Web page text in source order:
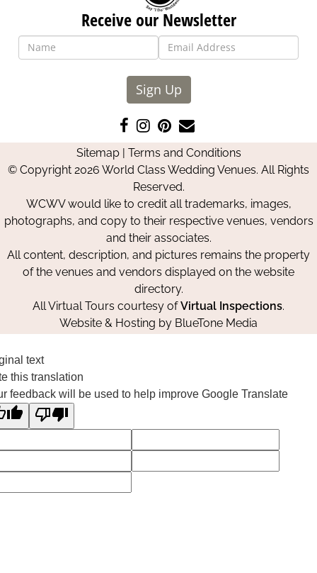
Receive our Newsletter
Sign Up
Like
us
on
Facebook
Follow
us
on
Instagram
Pin
us
on
Pinterest
Contact
Us
Sitemap| Terms and Conditions
© Copyright 2026 World Class Wedding Venues. All Rights
Reserved.
WCWV would like to credit all trademarks, images,
photographs, and copy to their respective venues, vendors
and their associates.
All content, description, and pictures remains the property
of the venues and vendors displayed on the website
directory.
All Virtual Tours courtesy ofVirtual Inspections.
Website & Hosting by BlueTone Media
text
this translation
feedback will be used to help improve Google Translate